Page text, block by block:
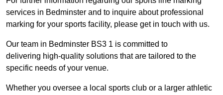
services in Bedminster and to inquire about professional
marking for your sports facility, please get in touch with us.
Our team in Bedminster BS3 1 is committed to
delivering high-quality solutions that are tailored to the
specific needs of your venue.
Whether you oversee a local sports club or a larger athletic